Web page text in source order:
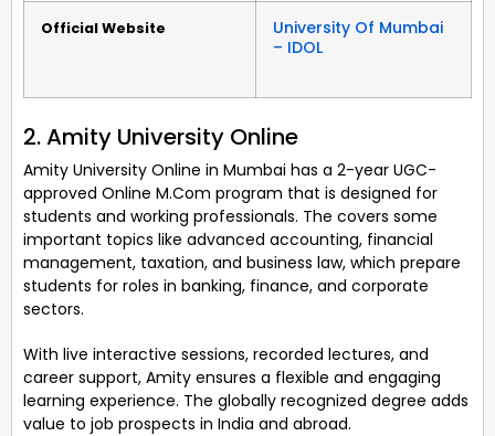
Official Website
University Of Mumbai
– IDOL
2. Amity University Online
Amity University Online in Mumbai has a 2-year UGC-
approved Online M.Com program that is designed for
students and working professionals. The covers some
important topics like advanced accounting, financial
management, taxation, and business law, which prepare
students for roles in banking, finance, and corporate
sectors.
With live interactive sessions, recorded lectures, and
career support, Amity ensures a flexible and engaging
learning experience. The globally recognized degree adds
value to job prospects in India and abroad.